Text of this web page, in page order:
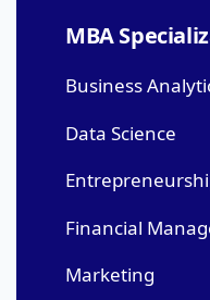
MBA
Business
Data Science
Financial
Marketing